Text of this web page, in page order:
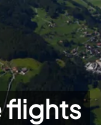
flights